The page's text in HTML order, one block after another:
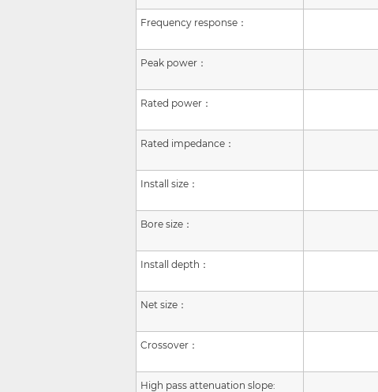
Frequency response：
Peak power：
Rated power：
Rated impedance：
Install size ：
Bore size：
Install depth：
Net size：
Crossover：
High pass attenuation slope: